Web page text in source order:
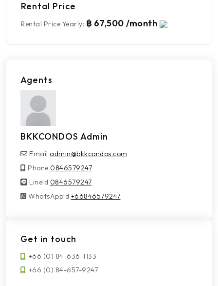
Rental Price
Rental Price Yearly: ฿ 67,500 /month
Agents
BKKCONDOS Admin
Email admin@bkkcondos.com
Phone 0846579247
LineId
LineId 0846579247
WhatsAppId
WhatsAppId +66846579247
Get in touch
+66 (0) 84-636-1133
+66 (0) 84-657-9247